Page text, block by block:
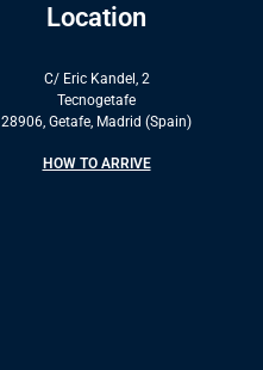
Location
C/ Eric Kandel, 2
Tecnogetafe
28906, Getafe, Madrid (Spain)
HOW TO ARRIVE